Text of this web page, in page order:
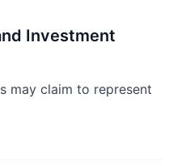
Investment
may claim to represent